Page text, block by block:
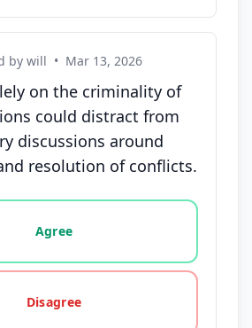
by will • Mar 13, 2026
on the criminality of
could distract from
discussions around
resolution of conflicts.
this statement: agree, disagree,
Agree
Disagree